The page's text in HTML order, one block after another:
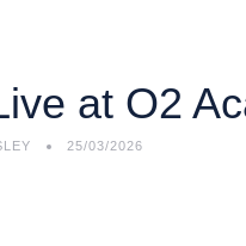
at O2
25/03/2026